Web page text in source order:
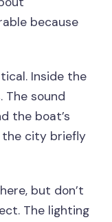
because
Inside the
The sound
the boat’s
city briefly
but don’t
The lighting